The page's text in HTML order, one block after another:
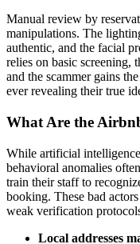
Manual review by
manipulations. The
authentic, and the facial
relies on basic screening,
and the scammer gains
ever revealing their true
What Are the
While artificial
behavioral anomalies
train their staff to
booking. These bad
weak verification
Local addresses